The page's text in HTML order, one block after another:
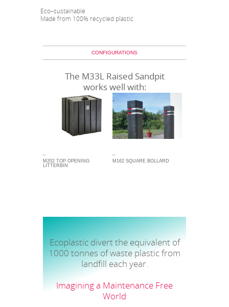
Eco–sustainable
Made from 100% recycled plastic
CONFIGURATIONS
The M33L Raised Sandpit
works well with:
M202 TOP OPENING
LITTERBIN
M162 SQUARE BOLLARD
Ecoplastic divert the equivalent of
1000 tonnes of waste plastic from
landfill each year.
Imagining a Maintenance Free
World